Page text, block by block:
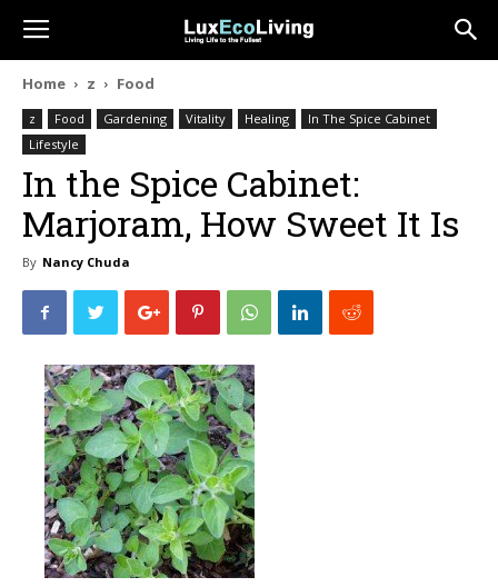
Home z Food
z Food Gardening Vitality Healing
In The Spice Cabinet
Lifestyle
In the Spice Cabinet:
Marjoram, How Sweet It Is
By Nancy Chuda